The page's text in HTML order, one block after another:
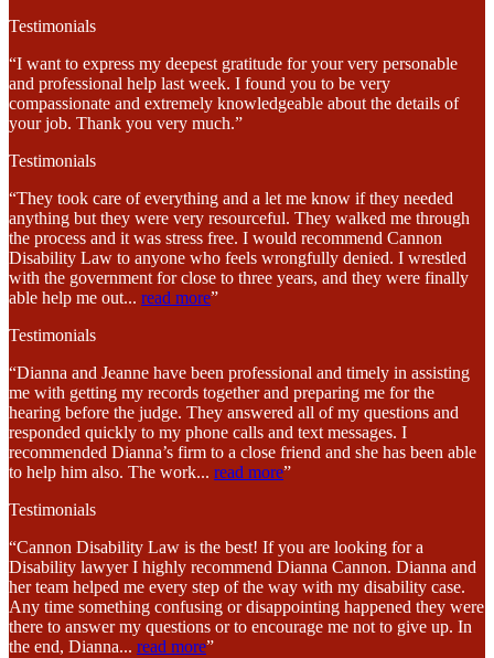
Testimonials
“I want to express my deepest gratitude for your very personable
and professional help last week. I found you to be very
compassionate and extremely knowledgeable about the details of
your job. Thank you very much.”
Testimonials
“They took care of everything and a let me know if they needed
anything but they were very resourceful. They walked me through
the process and it was stress free. I would recommend Cannon
Disability Law to anyone who feels wrongfully denied. I wrestled
with the government for close to three years, and they were finally
able help me out... read more”
Testimonials
“Dianna and Jeanne have been professional and timely in assisting
me with getting my records together and preparing me for the
hearing before the judge. They answered all of my questions and
responded quickly to my phone calls and text messages. I
recommended Dianna’s firm to a close friend and she has been able
to help him also. The work... read more”
Testimonials
“Cannon Disability Law is the best! If you are looking for a
Disability lawyer I highly recommend Dianna Cannon. Dianna and
her team helped me every step of the way with my disability case.
Any time something confusing or disappointing happened they were
there to answer my questions or to encourage me not to give up. In
the end, Dianna... read more”